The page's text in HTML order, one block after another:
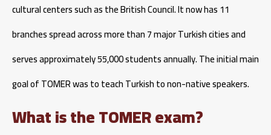
cultural centers such as the British Council. It now has 11
branches spread across more than 7 major Turkish cities and
serves approximately 55,000 students annually. The initial main
goal of TOMER was to teach Turkish to non-native speakers.
What is the TOMER exam?